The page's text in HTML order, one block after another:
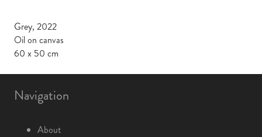
Grey, 2022
Oil on canvas
60 x 50 cm
Navigation
About